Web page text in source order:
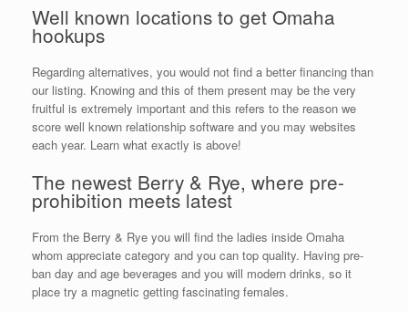
Well known locations to get Omaha
hookups
Regarding alternatives, you would not find a better financing than
our listing. Knowing and this of them present may be the very
fruitful is extremely important and this refers to the reason we
score well known relationship software and you may websites
each year. Learn what exactly is above!
The newest Berry & Rye, where pre-
prohibition meets latest
From the Berry & Rye you will find the ladies inside Omaha
whom appreciate category and you can top quality. Having pre-
ban day and age beverages and you will modern drinks, so it
place try a magnetic getting fascinating females.